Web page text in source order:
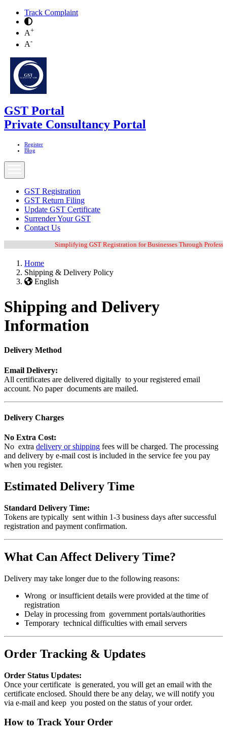
Track Complaint
A+
A-
GST Portal
Private Consultancy Portal
Register
Blog
GST Registration
GST Return Filing
Update GST Certificate
Surrender Your GST
Contact Us
Simplifying GST Registration for Businesses Through
Home
Shipping & Delivery Policy
English
Shipping and Delivery
Information
Delivery Method
Email Delivery:
All certificates are delivered digitally to your registered email
account. No paper documents are mailed.
Delivery Charges
No Extra Cost:
No extra delivery or shipping fees will be charged. The processing
and delivery by e-mail cost is included in the service fee you pay
when you register.
Estimated Delivery Time
Standard Delivery Time:
Tokens are typically sent within 1-3 business days after successful
registration and payment confirmation.
What Can Affect Delivery Time?
Delivery may take longer due to the following reasons:
Wrong or insufficient details were provided at the time of
registration
Delay in processing from government portals/authorities
Temporary technical difficulties with email servers
Order Tracking & Updates
Order Status Updates:
Once your certificate is generated, you will get an email with the
certificate enclosed. Should there be any delay, we will notify you
via e-mail and keep you posted on the status of your order.
How to Track Your Order